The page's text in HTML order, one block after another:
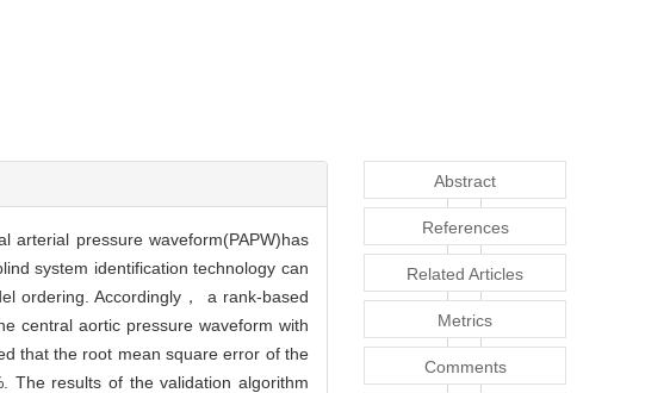
arterial pressure waveform(PAPW)has
system identification technology can
ordering. Accordingly， a rank-based
central aortic pressure waveform with
that the root mean square error of the
The results of the validation algorithm
Abstract
References
Related Articles
Metrics
Comments